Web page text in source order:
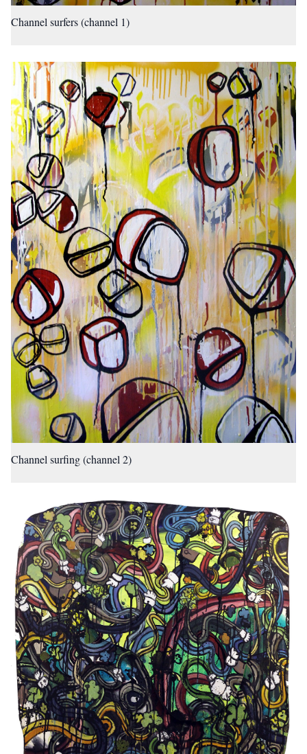
Channel surfers (channel 1)
Channel surfing (channel 2)